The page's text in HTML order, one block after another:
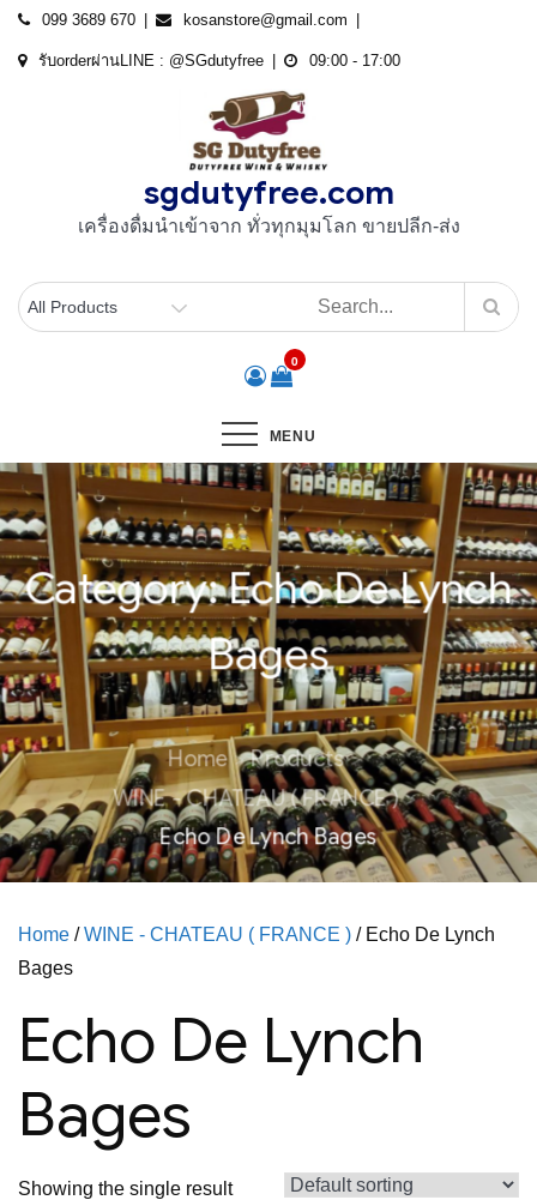
Skip
099 3689 670 kosanstore@gmail.com
รับorderผ่านLINE : @SGdutyfree 09:00 - 17:00
sgdutyfree.com
เครื่องดื่มนําเข้าจาก ทั่วทุกมุมโลก ขายปลีก-ส่ง
0
MENU
Category:Echo De Lynch
Bages
Home
Products
WINE - CHATEAU ( FRANCE )
Echo De Lynch Bages
Home /WINE - CHATEAU ( FRANCE ) / Echo De Lynch
Bages
Echo De Lynch
Bages
Showing the single result